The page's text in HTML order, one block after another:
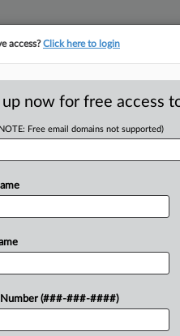
Rises
from July through
fiscal year by $529
access?Click here to login
up now for free access
Free email domains not supported)
Number (###-###-####)